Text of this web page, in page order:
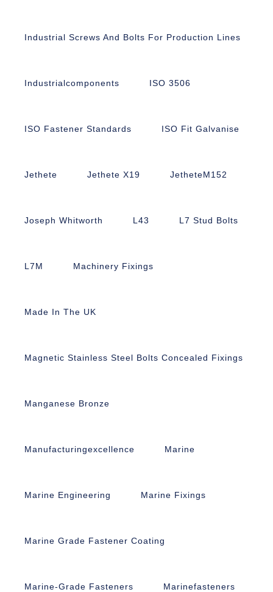
Industrial Screws And Bolts For Production Lines
Industrialcomponents ISO 3506
ISO Fastener Standards ISO Fit Galvanise
Jethete Jethete X19 JetheteM152
Joseph Whitworth L43 L7 Stud Bolts
L7M Machinery Fixings
Made In The UK
Magnetic Stainless Steel Bolts Concealed Fixings
Manganese Bronze
Manufacturingexcellence Marine
Marine Engineering Marine Fixings
Marine Grade Fastener Coating
Marine-Grade Fasteners Marinefasteners